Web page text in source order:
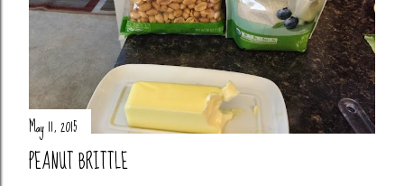
May 11, 2015
PEANUT BRITTLE